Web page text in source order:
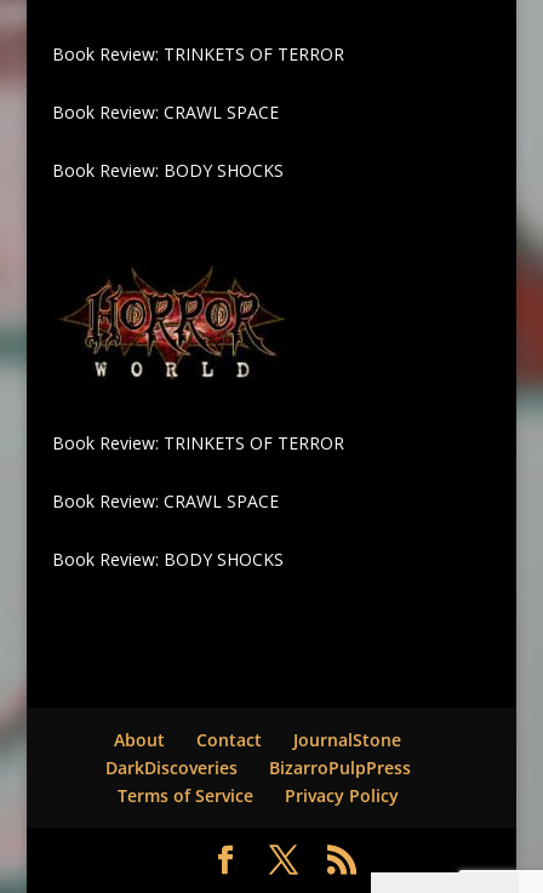
Book Review: TRINKETS OF TERROR
Book Review: CRAWL SPACE
Book Review: BODY SHOCKS
Book Review: TRINKETS OF TERROR
Book Review: CRAWL SPACE
Book Review: BODY SHOCKS
About Contact
JournalStone
DarkDiscoveries
BizarroPulpPress
Terms of Service
Privacy Policy